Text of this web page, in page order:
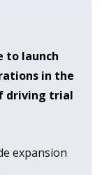
to launch
in the
driving trial
expansion